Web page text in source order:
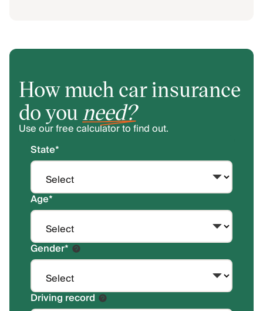
How much car insurance
do you need?
Use our free calculator to find out.
State*
Age*
Gender*
Driving record